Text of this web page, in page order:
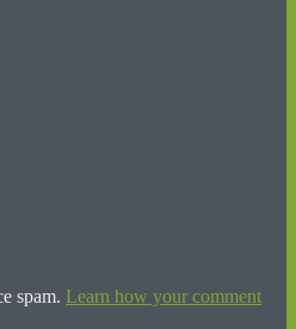
spam. Learn how your comment